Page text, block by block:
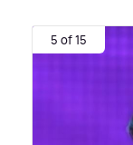
5 of 15